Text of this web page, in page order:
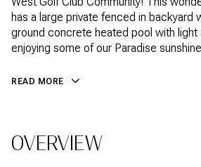
has a large private fenced in backyard
ground concrete heated pool with
enjoying some of our Paradise
READ MORE
OVERVIEW